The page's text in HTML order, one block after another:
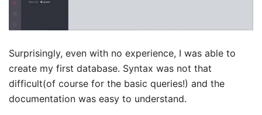
Surprisingly, even with no experience, I was able to
create my first database. Syntax was not that
difficult(of course for the basic queries!) and the
documentation was easy to understand.